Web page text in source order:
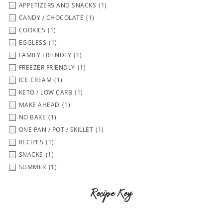
APPETIZERS AND SNACKS (1)
CANDY / CHOCOLATE (1)
COOKIES (1)
EGGLESS (1)
FAMILY FRIENDLY (1)
FREEZER FRIENDLY (1)
ICE CREAM (1)
KETO / LOW CARB (1)
MAKE AHEAD (1)
NO BAKE (1)
ONE PAN / POT / SKILLET (1)
RECIPES (1)
SNACKS (1)
SUMMER (1)
Recipe Key